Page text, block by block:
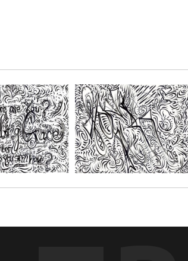
and get creative with your favorite mediums,
choose the size depending on the number of